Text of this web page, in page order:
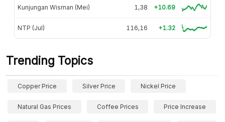
Kunjungan Wisman (Mei) 1,38 +10.69
NTP (Jul) 116,16 +1.32
Trending Topics
Copper Price Silver Price Nickel Price
Natural Gas Prices Coffee Prices Price Increase